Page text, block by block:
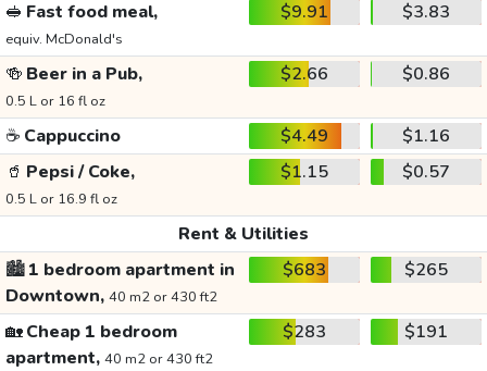
🥪 Fast food meal,
equiv. McDonald's
$9.91 $3.83
🍻 Beer in a Pub,
0.5 L or 16 fl oz
$2.66 $0.86
☕ Cappuccino $4.49
$1.16
🥤 Pepsi / Coke,
0.5 L or 16.9 fl oz
$1.15 $0.57
Rent & Utilities
🏙️1 bedroom apartment in
Downtown, 40 m2 or 430 ft2
$683 $265
🏡Cheap 1 bedroom
apartment, 40 m2 or 430 ft2
$283 $191